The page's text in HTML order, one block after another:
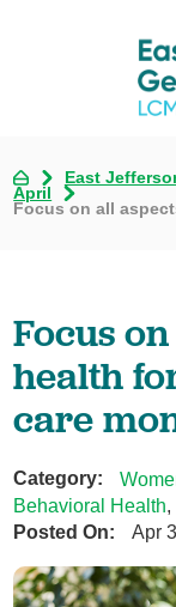
East
April
Focus on all
Focus
health
care
Category:
Behavioral Health,
Posted On:
Apr